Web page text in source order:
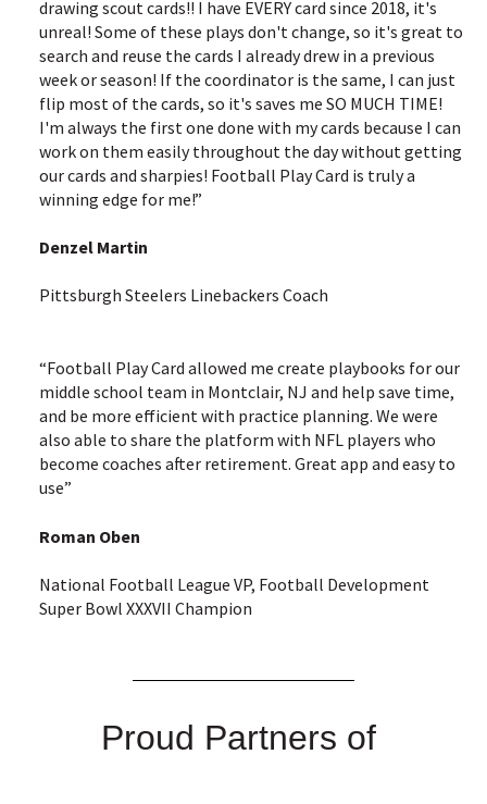
drawing scout cards!! I have EVERY card since 2018, it's
unreal! Some of these plays don't change, so it's great to
search and reuse the cards I already drew in a previous
week or season! If the coordinator is the same, I can just
flip most of the cards, so it's saves me SO MUCH TIME!
I'm always the first one done with my cards because I can
work on them easily throughout the day without getting
our cards and sharpies! Football Play Card is truly a
winning edge for me!”
Denzel Martin
Pittsburgh Steelers Linebackers Coach
“Football Play Card allowed me create playbooks for our
middle school team in Montclair, NJ and help save time,
and be more efficient with practice planning. We were
also able to share the platform with NFL players who
become coaches after retirement. Great app and easy to
use”
Roman Oben
National Football League VP, Football Development
Super Bowl XXXVII Champion
Proud Partners of